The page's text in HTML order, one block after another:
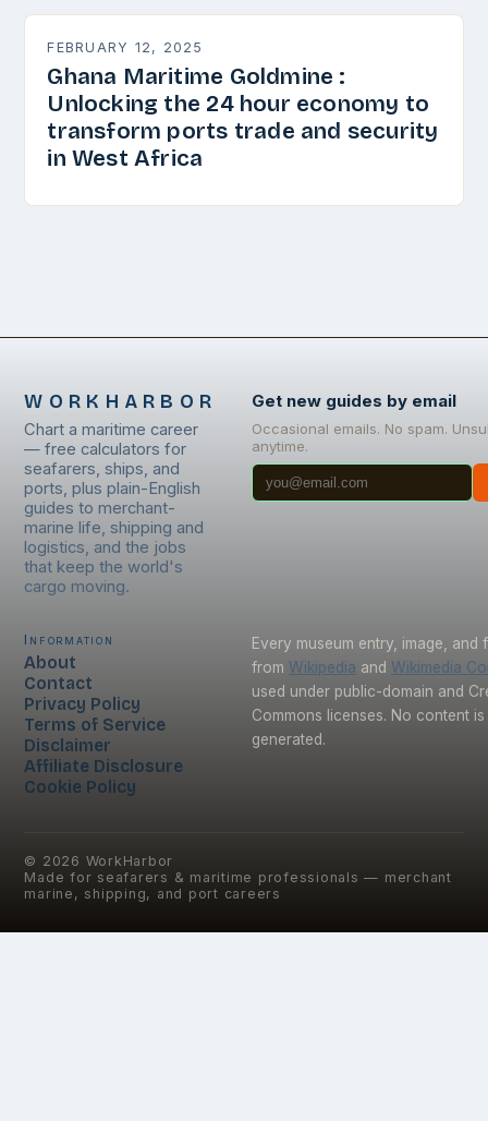
FEBRUARY 12, 2025
Ghana Maritime Goldmine :
Unlocking the 24 hour economy to
transform ports trade and security
in West Africa
WORKHARBOR
Chart a maritime career
— free calculators for
seafarers, ships, and
ports, plus plain-English
guides to merchant-
marine life, shipping and
logistics, and the jobs
that keep the world's
cargo moving.
Get new guides by email
Occasional emails. No spam.
anytime.
Information
About
Contact
Privacy Policy
Terms of Service
Disclaimer
Affiliate Disclosure
Cookie Policy
Every museum entry, image, and
from Wikipedia and Wikimedia
used under public-domain and
Commons licenses. No content is
generated.
© 2026 WorkHarbor
Made for seafarers & maritime professionals — merchant
marine, shipping, and port careers